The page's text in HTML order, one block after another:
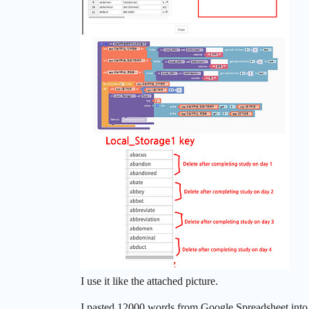
I use it like the attached picture.